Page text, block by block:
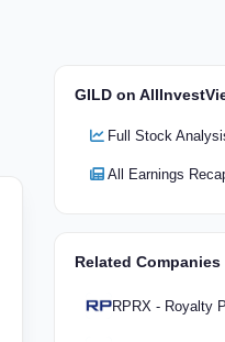
GILD on
Full Stock
All Earnings
Related Companies
RPRX - Royalty